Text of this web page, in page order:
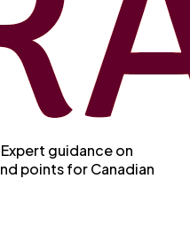
Expert guidance on
points for Canadian